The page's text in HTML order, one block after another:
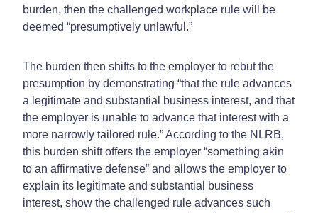
burden, then the challenged workplace rule will be
deemed “presumptively unlawful.”
The burden then shifts to the employer to rebut the
presumption by demonstrating “that the rule advances
a legitimate and substantial business interest, and that
the employer is unable to advance that interest with a
more narrowly tailored rule.” According to the NLRB,
this burden shift offers the employer “something akin
to an affirmative defense” and allows the employer to
explain its legitimate and substantial business
interest, show the challenged rule advances such